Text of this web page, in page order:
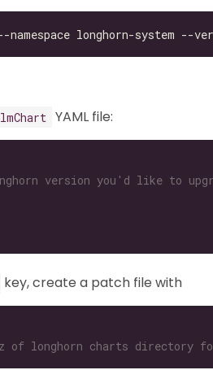
YAML file:
version you'd like to
key, create a patch file with
of longhorn charts directory